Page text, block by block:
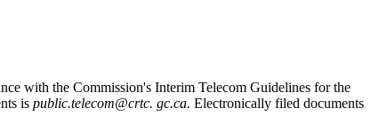
with the Commission's Interim Telecom Guidelines for the
is public.telecom@crtc. gc.ca. Electronically filed documents